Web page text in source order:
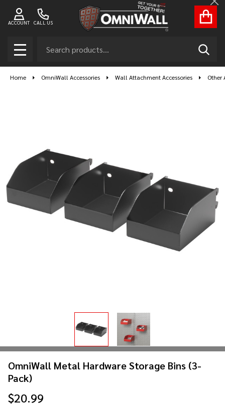
CALL US
ACCOUNT
MENU
Home OmniWall Accessories Wall Attachment Accessories Other
OmniWall Metal Hardware Storage Bins (3-
Pack)
$20.99